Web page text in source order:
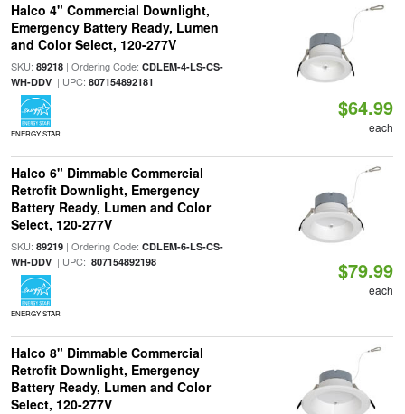
Halco 4" Commercial Downlight,
Emergency Battery Ready, Lumen
and Color Select, 120-277V
SKU: 89218| Ordering Code: CDLEM-4-LS-CS-
WH-DDV| UPC: 807154892181
ENERGY STAR
$64.99
each
Halco 6" Dimmable Commercial
Retrofit Downlight, Emergency
Battery Ready, Lumen and Color
Select, 120-277V
SKU: 89219| Ordering Code: CDLEM-6-LS-CS-
WH-DDV| UPC: 807154892198
ENERGY STAR
$79.99
each
Halco 8" Dimmable Commercial
Retrofit Downlight, Emergency
Battery Ready, Lumen and Color
Select, 120-277V